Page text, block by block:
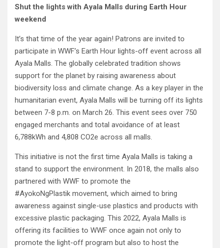
Shutthe lights with Ayala Malls during Earth Hour
weekend
It’s that time of the year again! Patrons are invited to
participate in WWF’s Earth Hour lights-off event across all
Ayala Malls. The globally celebrated tradition shows
support for the planet by raising awareness about
biodiversity loss and climate change. As a key player in the
humanitarian event, Ayala Malls will be turning off its lights
between 7-8 p.m. on March 26. This event sees over 750
engaged merchants and total avoidance of at least
6,788kWh and 4,808 CO2e across all malls.
This initiative is not the first time Ayala Malls is taking a
stand to support the environment. In 2018, the malls also
partnered with WWF to promote the
#AyokoNgPlastik movement, which aimed to bring
awareness against single-use plastics and products with
excessive plastic packaging. This 2022, Ayala Malls is
offering its facilities to WWF once again not only to
promote the light-off program but also to host the